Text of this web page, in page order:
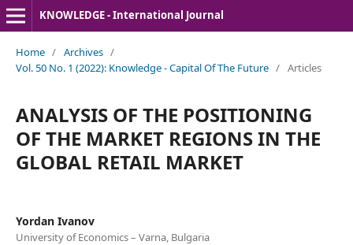
KNOWLEDGE - International Journal
Home / Archives /
Vol. 50 No. 1 (2022): Knowledge - Capital Of The Future / Articles
ANALYSIS OF THE POSITIONING
OF THE MARKET REGIONS IN THE
GLOBAL RETAIL MARKET
Yordan Ivanov
University of Economics – Varna, Bulgaria